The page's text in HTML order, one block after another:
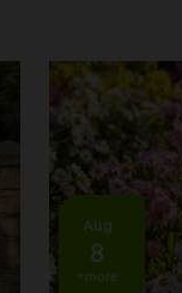
Aug
8
+more